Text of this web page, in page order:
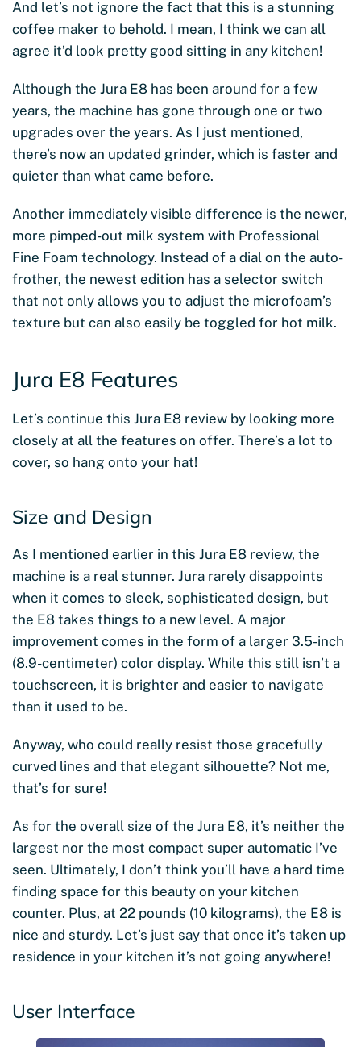
And let’s not ignore the fact that this is a stunning
coffee maker to behold. I mean, I think we can all
agree it’d look pretty good sitting in any kitchen!
Although the Jura E8 has been around for a few
years, the machine has gone through one or two
upgrades over the years. As I just mentioned,
there’s now an updated grinder, which is faster and
quieter than what came before.
Another immediately visible difference is the newer,
more pimped-out milk system with Professional
Fine Foam technology. Instead of a dial on the auto-
frother, the newest edition has a selector switch
that not only allows you to adjust the microfoam’s
texture but can also easily be toggled for hot milk.
Jura E8 Features
Let’s continue this Jura E8 review by looking more
closely at all the features on offer. There’s a lot to
cover, so hang onto your hat!
Size and Design
As I mentioned earlier in this Jura E8 review, the
machine is a real stunner. Jura rarely disappoints
when it comes to sleek, sophisticated design, but
the E8 takes things to a new level. A major
improvement comes in the form of a larger 3.5-inch
(8.9-centimeter) color display. While this still isn’t a
touchscreen, it is brighter and easier to navigate
than it used to be.
Anyway, who could really resist those gracefully
curved lines and that elegant silhouette? Not me,
that’s for sure!
As for the overall size of the Jura E8, it’s neither the
largest nor the most compact super automatic I’ve
seen. Ultimately, I don’t think you’ll have a hard time
finding space for this beauty on your kitchen
counter. Plus, at 22 pounds (10 kilograms), the E8 is
nice and sturdy. Let’s just say that once it’s taken up
residence in your kitchen it’s not going anywhere!
User Interface